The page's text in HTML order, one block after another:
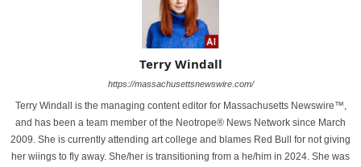
Terry Windall
https://massachusettsnewswire.com/
Terry Windall is the managing content editor for Massachusetts Newswire™,
and has been a team member of the Neotrope® News Network since March
2009. She is currently attending art college and blames Red Bull for not giving
her wiings to fly away. She/her is transitioning from a he/him in 2024. She was